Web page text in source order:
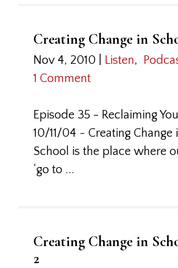
Creating Change in
Nov 4, 2010 Listen,
1 Comment
Episode 35 - Reclaiming
10/11/04 ~ Creating Change
School is the place where
‘go to ...
Creating Change in
2